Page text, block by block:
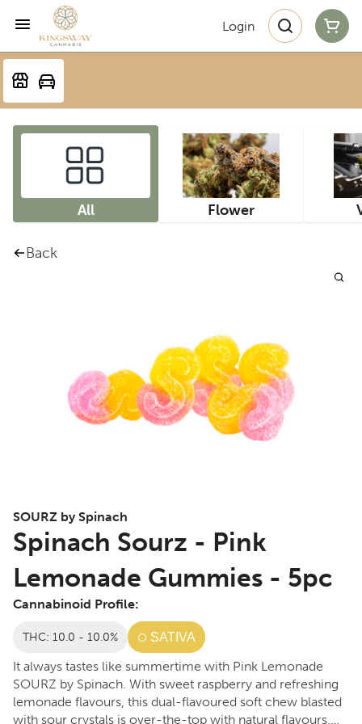
Login
All Flower
Back
SOURZ by Spinach
Spinach Sourz - Pink
Lemonade Gummies - 5pc
Cannabinoid Profile:
THC: 10.0 - 10.0% SATIVA
It always tastes like summertime with Pink Lemonade
SOURZ by Spinach. With sweet raspberry and refreshing
lemonade flavours, this dual-flavoured soft chew blasted
with sour crystals is over-the-top with natural flavours.